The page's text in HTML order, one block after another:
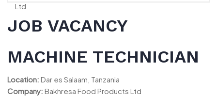
JOB VACANCY
MACHINE TECHNICIAN
Location: Dar es Salaam, Tanzania
Company: Bakhresa Food Products Ltd